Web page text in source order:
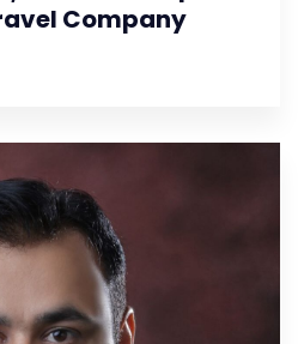
Company